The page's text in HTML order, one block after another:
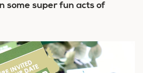
some super fun acts of